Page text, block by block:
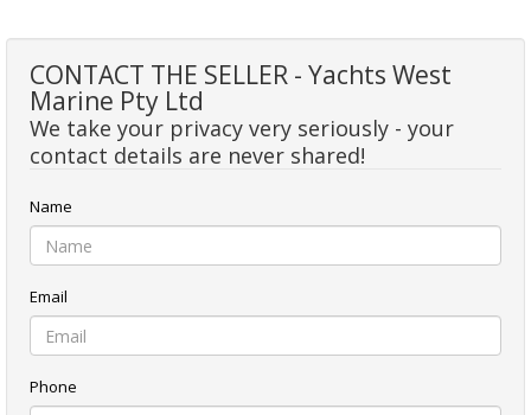
CONTACT THE SELLER - Yachts West
Marine Pty Ltd
We take your privacy very seriously - your
contact details are never shared!
Name
Email
Phone